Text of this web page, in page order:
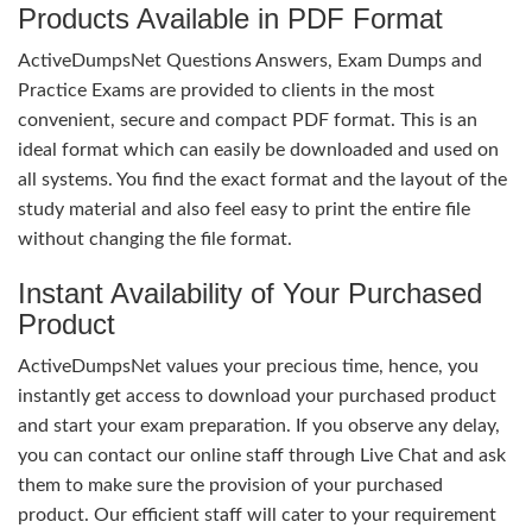
Products Available in PDF Format
ActiveDumpsNet Questions Answers, Exam Dumps and
Practice Exams are provided to clients in the most
convenient, secure and compact PDF format. This is an
ideal format which can easily be downloaded and used on
all systems. You find the exact format and the layout of the
study material and also feel easy to print the entire file
without changing the file format.
Instant Availability of Your Purchased
Product
ActiveDumpsNet values your precious time, hence, you
instantly get access to download your purchased product
and start your exam preparation. If you observe any delay,
you can contact our online staff through Live Chat and ask
them to make sure the provision of your purchased
product. Our efficient staff will cater to your requirement